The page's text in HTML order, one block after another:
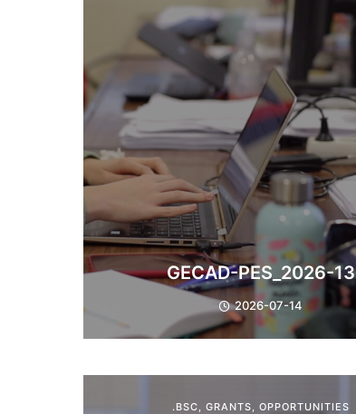
​​GECAD-PES_2026-13
2026-07-14
.BSC GRANTS OPPORTUNITIES